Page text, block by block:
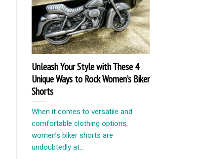
Unleash Your Style with These 4
Unique Ways to Rock Women’s Biker
Shorts
When it comes to versatile and
comfortable clothing options,
women’s biker shorts are
undoubtedly at...